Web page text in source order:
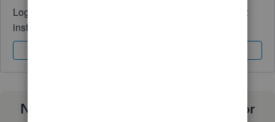
Log in to access expert advice and community support
instantly.
Need a payroll process that works for